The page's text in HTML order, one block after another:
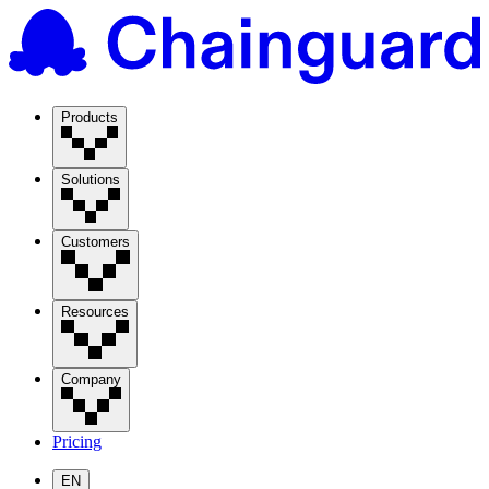
Products
Solutions
Customers
Resources
Company
Pricing
EN